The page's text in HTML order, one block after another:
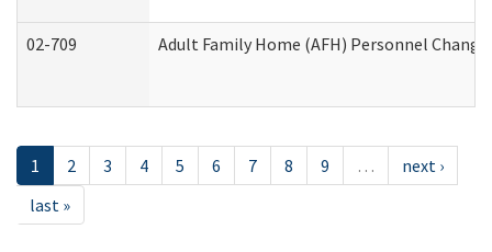
02-709 Adult Family Home (AFH) Personnel
1 2 3 4 5 6 7 8 9 …
next ›
last »